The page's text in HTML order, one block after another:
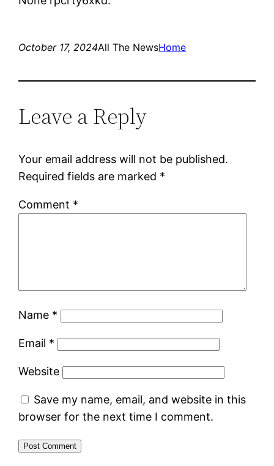
October 17, 2024All The NewsHome
Leave a Reply
Your email address will not be published.
Required fields are marked *
Comment *
Name *
Email *
Website
Save my name, email, and website in this
browser for the next time I comment.